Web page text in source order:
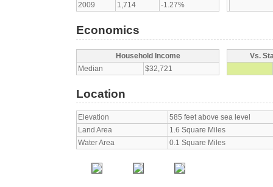
2009
1,714 -1.27%
Economics
Household Income
Median
$32,721
Vs.
Location
Elevation
585 feet above sea level
Land Area
1.6 Square Miles
Water Area
0.1 Square Miles